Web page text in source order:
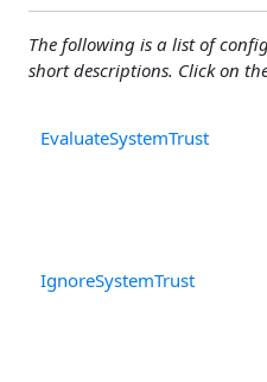
The following is a list of
short descriptions. Click on
EvaluateSystemTrust
IgnoreSystemTrust